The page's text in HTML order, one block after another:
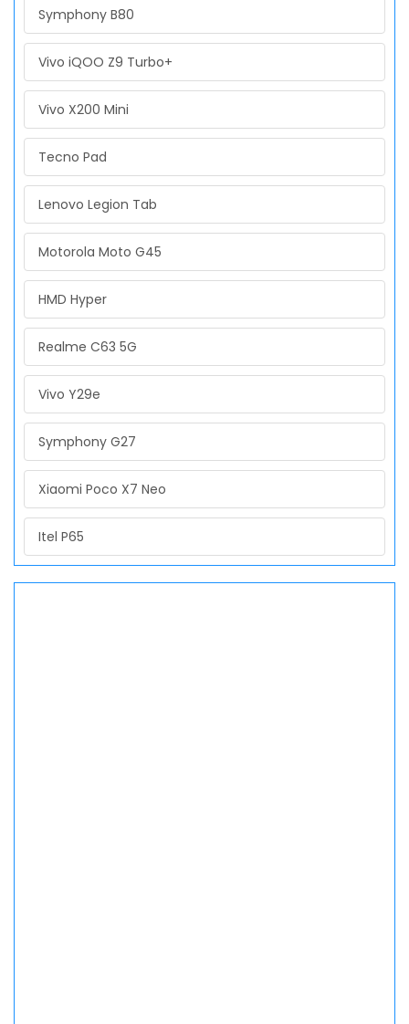
Symphony B80
Vivo iQOO Z9 Turbo+
Vivo X200 Mini
Tecno Pad
Lenovo Legion Tab
Motorola Moto G45
HMD Hyper
Realme C63 5G
Vivo Y29e
Symphony G27
Xiaomi Poco X7 Neo
Itel P65